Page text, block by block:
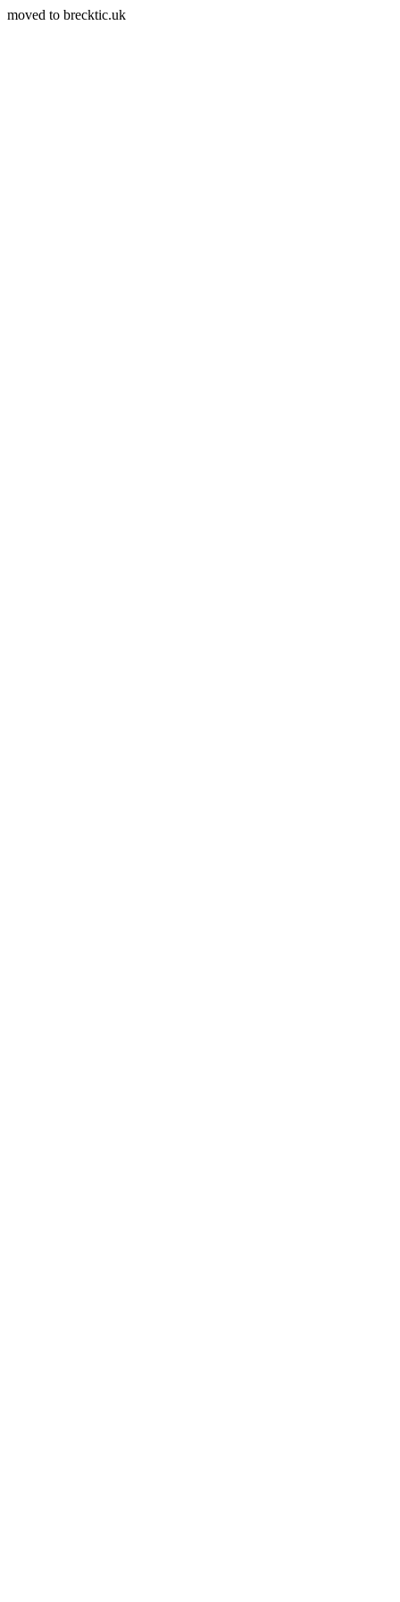
moved to brecktic.uk